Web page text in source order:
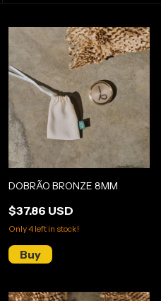
DOBRÃO BRONZE 8MM
$37.86 USD
Only4 left in stock!